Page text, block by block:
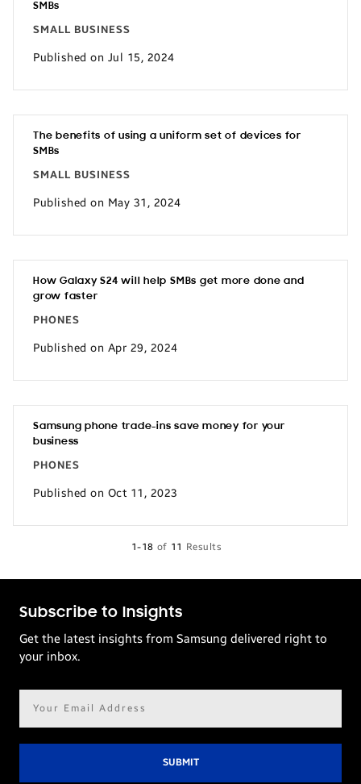
SMBs
SMALL BUSINESS
Published on Jul 15, 2024
The benefits of using a uniform set of devices for
SMBs
SMALL BUSINESS
Published on May 31, 2024
How Galaxy S24 will help SMBs get more done and
grow faster
PHONES
Published on Apr 29, 2024
Samsung phone trade-ins save money for your
business
PHONES
Published on Oct 11, 2023
1-18 of 11 Results
Subscribe to Insights
Get the latest insights from Samsung delivered right to
your inbox.